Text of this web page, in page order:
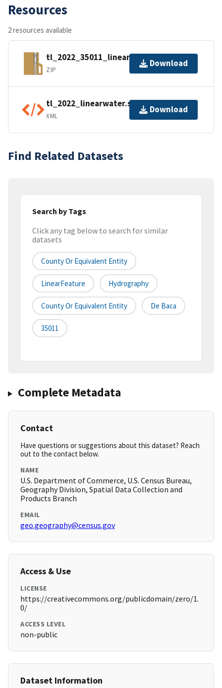
Resources
2 resources available
tl_2022_35011_linearwater.zip
ZIP
Download
tl_2022_linearwater.shp.ea.iso.xml
XML
Download
Find Related Datasets
Search by Tags
Click any tag below to search for similar
datasets
County Or Equivalent Entity
LinearFeature Hydrography
County Or Equivalent Entity De Baca
35011
Complete Metadata
Contact
Have questions or suggestions about this dataset? Reach
out to the contact below.
NAME
U.S. Department of Commerce, U.S. Census Bureau,
Geography Division, Spatial Data Collection and
Products Branch
EMAIL
geo.geography@census.gov
Access & Use
LICENSE
https://creativecommons.org/publicdomain/zero/1.
0/
ACCESS LEVEL
non-public
Dataset Information